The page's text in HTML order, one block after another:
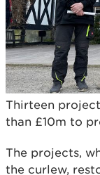
Thirteen
than £10m to
The projects,
the curlew,